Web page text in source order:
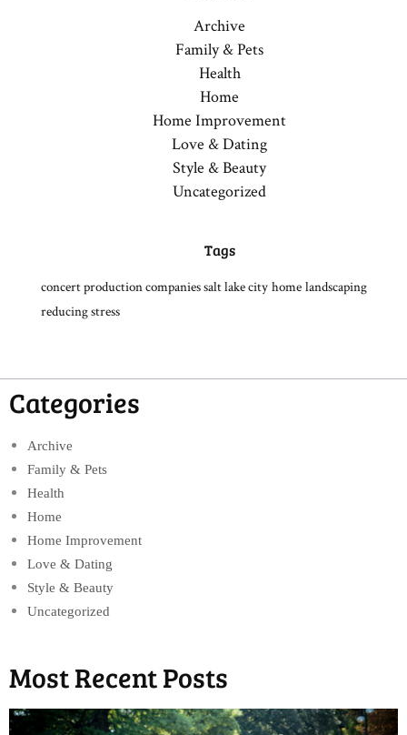
Archive
Family & Pets
Health
Home
Home Improvement
Love & Dating
Style & Beauty
Uncategorized
Tags
concert production companies salt lake city home landscaping
reducing stress
Categories
Archive
Family & Pets
Health
Home
Home Improvement
Love & Dating
Style & Beauty
Uncategorized
Most Recent Posts